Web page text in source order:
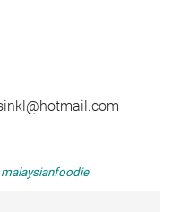
malaysianfoodie